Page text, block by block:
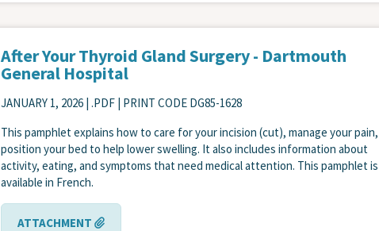
After Your Thyroid Gland Surgery - Dartmouth
General Hospital
JANUARY 1, 2026 | .PDF | PRINT CODE DG85-1628
This pamphlet explains how to care for your incision (cut), manage your
position your bed to help lower swelling. It also includes information about
activity, eating, and symptoms that need medical attention. This pamphlet is
available in French.
ATTACHMENT